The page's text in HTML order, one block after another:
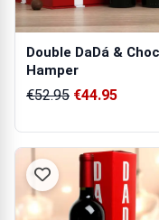
Double DaDá & Choc
Hamper
€52.95 €44.95